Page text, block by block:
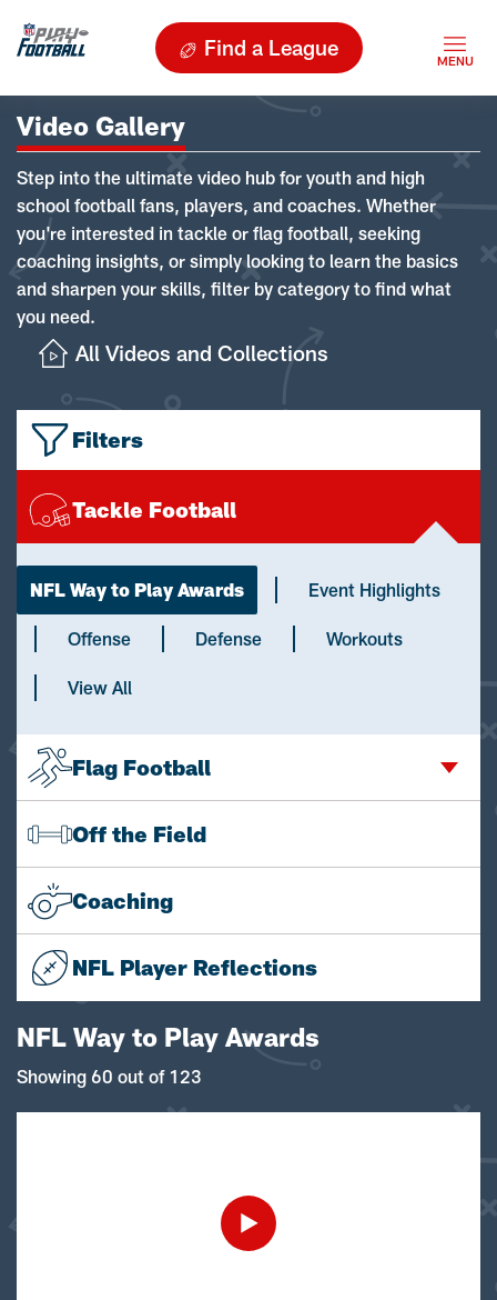
Find a League
Video Gallery
Step into the ultimate video hub for youth and high
school football fans, players, and coaches. Whether
you're interested in tackle or flag football, seeking
coaching insights, or simply looking to learn the basics
and sharpen your skills, filter by category to find what
you need.
All Videos and Collections
Filters
Tackle Football
NFL Way to Play Awards Event Highlights
Offense Defense Workouts
View All
Flag Football
Off the Field
Coaching
NFL Player Reflections
NFL Way to Play Awards
Showing 60 out of 123